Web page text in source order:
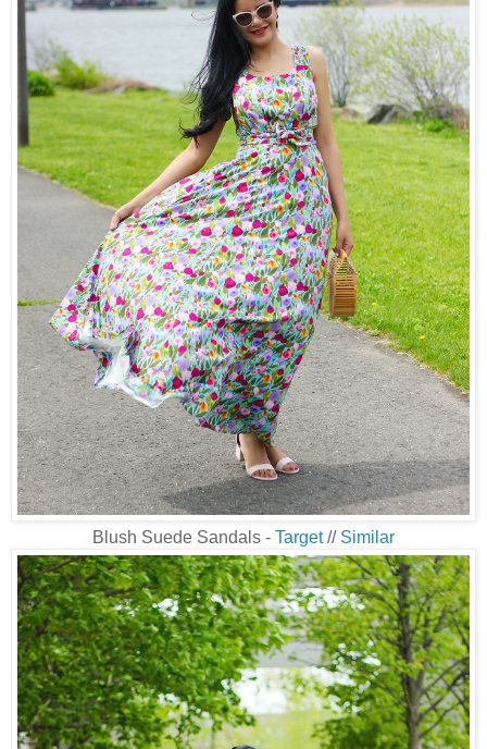
Blush Suede Sandals - Target// Similar